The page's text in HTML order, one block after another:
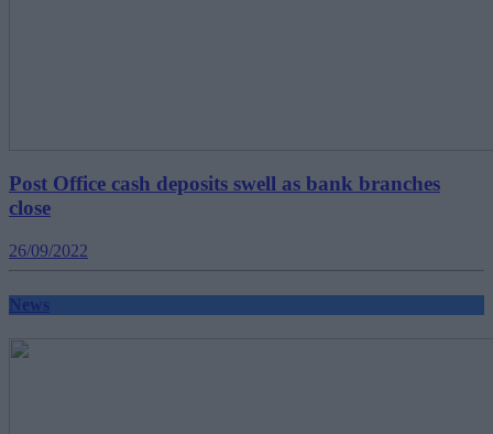
Post Office cash deposits swell as bank branches
close
26/09/2022
News